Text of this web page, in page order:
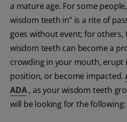
a mature age. For some
wisdom teeth in” is a rite of
goes without event; for
wisdom teeth can become a
crowding in your mouth, erupt
position, or become impacted.
ADA, as your wisdom teeth
will be looking for the following: